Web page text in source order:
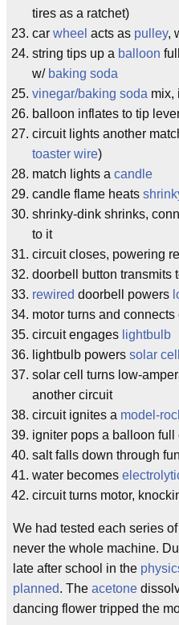
tires as a ratchet)
car wheel acts as pulley,
string tips up a balloon
w/ baking soda
vinegar/baking soda mix,
balloon inflates to tip
circuit lights another
toaster wire)
match lights a candle
candle flame heats
shrinky-dink shrinks,
to it
circuit closes, powering
doorbell button transmits
rewired doorbell powers
motor turns and connects
circuit engages lightbulb
lightbulb powers solar cell
solar cell turns low-
another circuit
circuit ignites a model-
igniter pops a balloon full
salt falls down through
water becomes
circuit turns motor,
We had tested each series of
never the whole machine.
late after school in the
planned. The acetone
dancing flower tripped the